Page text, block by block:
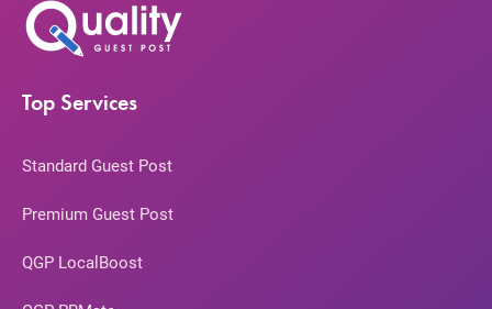
Top Services
Standard Guest Post
Premium Guest Post
QGP LocalBoost